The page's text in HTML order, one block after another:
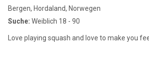
Bergen, Hordaland, Norwegen
Suche: Weiblich 18 - 90
Love playing squash and love to make you